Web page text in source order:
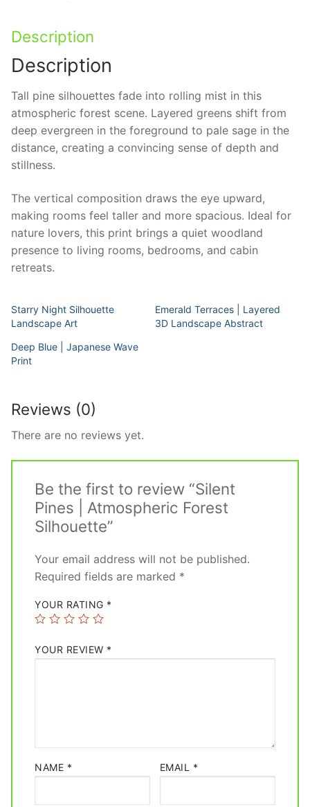
Description
Description
Tall pine silhouettes fade into rolling mist in this
atmospheric forest scene. Layered greens shift from
deep evergreen in the foreground to pale sage in the
distance, creating a convincing sense of depth and
stillness.
The vertical composition draws the eye upward,
making rooms feel taller and more spacious. Ideal for
nature lovers, this print brings a quiet woodland
presence to living rooms, bedrooms, and cabin
retreats.
Starry Night Silhouette
Landscape Art
Emerald Terraces | Layered
3D Landscape Abstract
Deep Blue | Japanese Wave
Print
Reviews (0)
There are no reviews yet.
Be the first to review “Silent
Pines | Atmospheric Forest
Silhouette”
Your email address will not be published.
Required fields are marked *
YOUR RATING *
YOUR REVIEW *
NAME * EMAIL *